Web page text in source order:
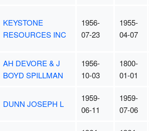
KEYSTONE
RESOURCES INC
1956-
07-23
1955-
04-07
AH DEVORE & J
BOYD SPILLMAN
1956-
10-03
1800-
01-01
DUNN JOSEPH L
1959-
06-11
1959-
07-06